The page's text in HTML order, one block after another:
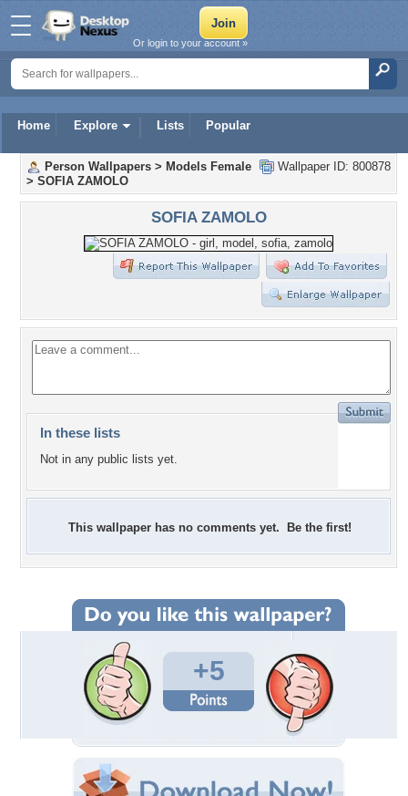
Home Explore Lists Popular
Or login to your account »
Wallpaper ID: 800878
Person Wallpapers > Models Female
> SOFIA ZAMOLO
SOFIA ZAMOLO
In these lists
Not in any public lists yet.
This wallpaper has no comments yet. Be the first!
+5